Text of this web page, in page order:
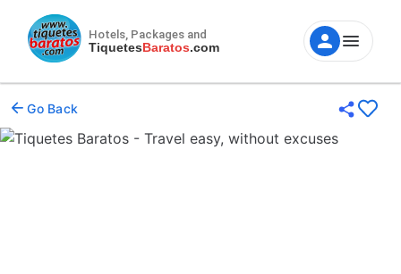
Hotels, Packages and
TiquetesBaratos.com
Go Back